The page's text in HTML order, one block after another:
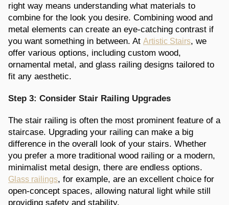
right way means understanding what materials to
combine for the look you desire. Combining wood and
metal elements can create an eye-catching contrast if
you want something in between. At Artistic Stairs, we
offer various options, including custom wood,
ornamental metal, and glass railing designs tailored to
fit any aesthetic.
Step 3: Consider Stair Railing Upgrades
The stair railing is often the most prominent feature of a
staircase. Upgrading your railing can make a big
difference in the overall look of your stairs. Whether
you prefer a more traditional wood railing or a modern,
minimalist metal design, there are endless options.
Glass railings, for example, are an excellent choice for
open-concept spaces, allowing natural light while still
providing safety and stability.